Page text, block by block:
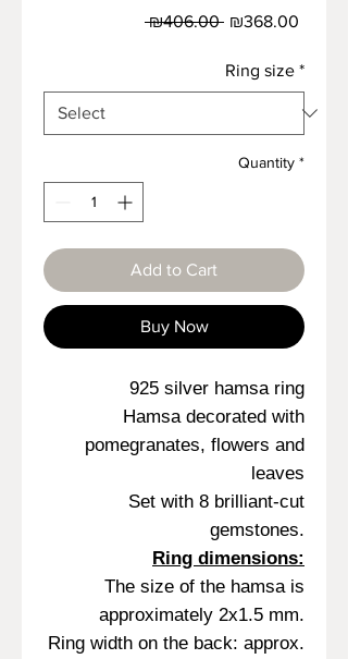
₪406.00 Regular
₪368.00
Ring size *
Quantity *
Add to Cart
Buy Now
925 silver hamsa ring
Hamsa decorated with
pomegranates, flowers and
leaves
Set with 8 brilliant-cut
gemstones.
Ring dimensions:
The size of the hamsa is
approximately 2x1.5 mm.
Ring width on the back: approx.